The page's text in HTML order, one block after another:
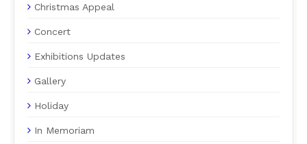
Christmas Appeal
Concert
Exhibitions Updates
Gallery
Holiday
In Memoriam